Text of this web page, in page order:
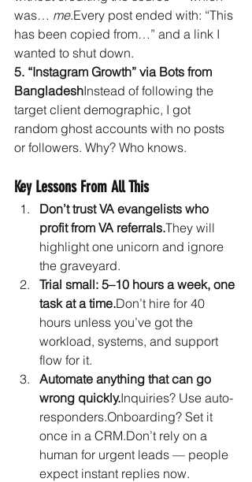
was… me.Every post ended with: “This
has been copied from…” and a link I
wanted to shut down.
5. “Instagram Growth” via Bots from
BangladeshInstead of following the
target client demographic, I got
random ghost accounts with no posts
or followers. Why? Who knows.
Key Lessons From All This
Don’t trust VA evangelists who
profit from VA referrals.They will
highlight one unicorn and ignore
the graveyard.
Trial small: 5–10 hours a week, one
task at a time.Don’t hire for 40
hours unless you’ve got the
workload, systems, and support
flow for it.
Automate anything that can go
wrong quickly.Inquiries? Use auto-
responders.Onboarding? Set it
once in a CRM.Don’t rely on a
human for urgent leads — people
expect instant replies now.